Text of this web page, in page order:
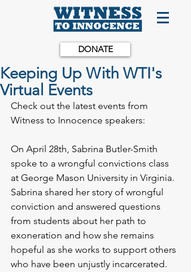
DONATE
Keeping Up With WTI's
Virtual Events
Check out the latest events from
Witness to Innocence speakers:
On April 28th, Sabrina Butler-Smith
spoke to a wrongful convictions class
at George Mason University in Virginia.
Sabrina shared her story of wrongful
conviction and answered questions
from students about her path to
exoneration and how she remains
hopeful as she works to support others
who have been unjustly incarcerated.